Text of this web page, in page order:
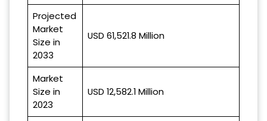
Projected
Market
Size in
2033
USD 61,521.8 Million
Market
Size in
2023
USD 12,582.1 Million